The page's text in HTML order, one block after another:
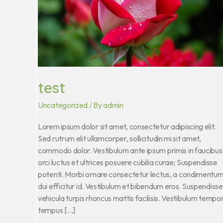
test
Uncategorized/ Byadmin
Lorem ipsum dolor sit amet, consectetur adipiscing elit.
Sed rutrum elit ullamcorper, sollicitudin mi sit amet,
commodo dolor. Vestibulum ante ipsum primis in faucibus
orci luctus et ultrices posuere cubilia curae; Suspendisse
potenti. Morbi ornare consectetur lectus, a
dui efficitur id. Vestibulum et bibendum eros. Suspendisse
vehicula turpis rhoncus mattis facilisis. Vestibulum
tempus […]